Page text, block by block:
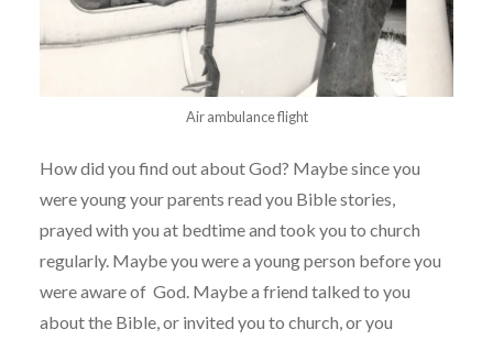
Air ambulance flight
How did you find out about God? Maybe since you
were young your parents read you Bible stories,
prayed with you at bedtime and took you to church
regularly. Maybe you were a young person before you
were aware of God. Maybe a friend talked to you
about the Bible, or invited you to church, or you